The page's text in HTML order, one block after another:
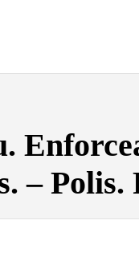
– Polis.